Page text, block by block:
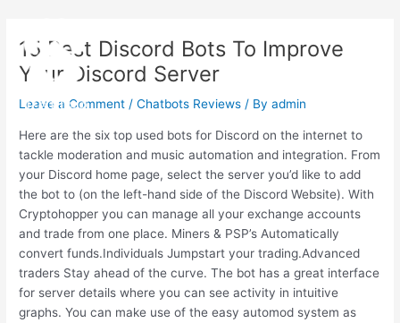
content15 Best Discord Bots To Improve
Your Discord Server
Leave a Comment /Chatbots Reviews / Byadmin
Here are the six top used bots for Discord on the internet to
tackle moderation and music automation and integration. From
your Discord home page, select the server you’d like to add
the bot to (on the left-hand side of the Discord Website). With
Cryptohopper you can manage all your exchange accounts
and trade from one place. Miners & PSP’s Automatically
convert funds.Individuals Jumpstart your trading.Advanced
traders Stay ahead of the curve. The bot has a great interface
for server details where you can see activity in intuitive
graphs. You can make use of the easy automod system as